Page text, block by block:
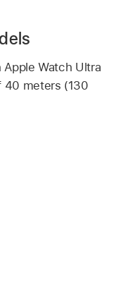
Watch Ultra
40 meters (130